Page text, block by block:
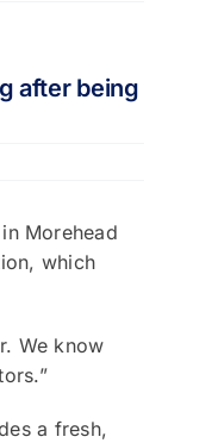
after being
Morehead
which
We know
a fresh,